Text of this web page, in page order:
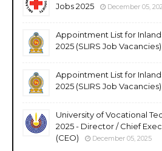
Jobs 2025
December 05,
Appointment List for
2025 (SLIRS Job Vacancies)
Appointment List for
2025 (SLIRS Job Vacancies)
University of Vocational
2025 - Director / Chief
(CEO)
December 05, 2025